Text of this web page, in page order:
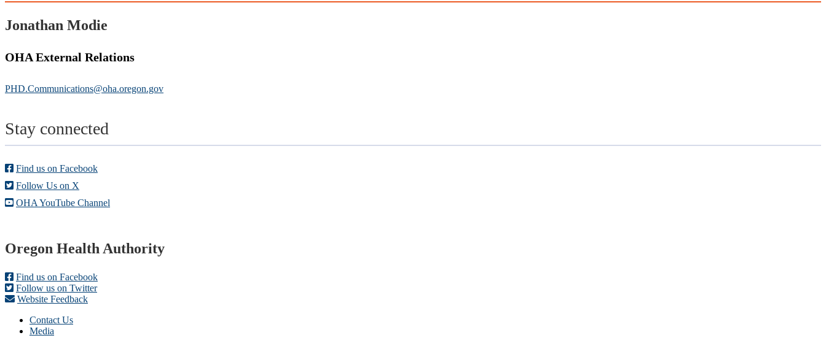
Jonathan Modie
OHA External Relations
PHD.Communications@oha.oregon.gov
Stay connected
Find us on Facebook
Follow Us on X
OHA YouTube Channel
Footer
Oregon Health Authority
Find us on Facebook
Follow us on Twitter
Website Feedback
Contact Us
Media